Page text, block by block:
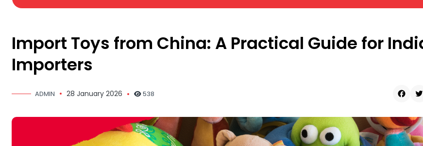
Import Toys from China: A Practical Guide for
Importers
ADMIN 28 January 2026 538